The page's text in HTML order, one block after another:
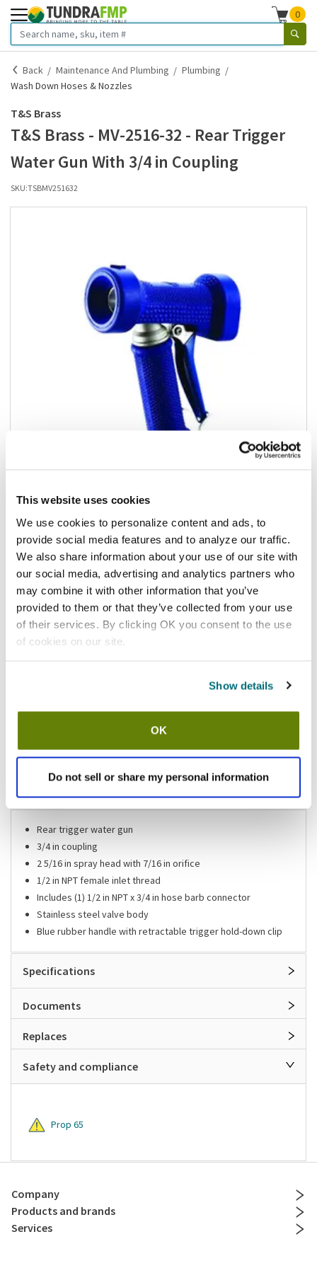
This website uses cookies
We use cookies to personalize content and ads, to
provide social media features and to analyze our traffic.
We also share information about your use of our site with
our social media, advertising and analytics partners who
may combine it with other information that you’ve
provided to them or that they’ve collected from your use
of their services. By clicking OK you consent to the use
of cookies on our site.
Show details
OK
Do not sell or share my personal information
0
Back Maintenance And Plumbing
Plumbing
Wash Down Hoses & Nozzles
T&S Brass
T&S Brass - MV-2516-32 - Rear Trigger
Water Gun With 3/4 in Coupling
SKU:TSBMV251632
Add to list
$210.38/ea
Add to cart
Add to list
California Residents:
to review the Proposition 65 warning associated to this item.
Shipping information
Usually ships in 3-5 business days
Rear trigger water gun
3/4 in coupling
2 5/16 in spray head with 7/16 in orifice
1/2 in NPT female inlet thread
Includes (1) 1/2 in NPT x 3/4 in hose barb connector
Stainless steel valve body
Blue rubber handle with retractable trigger hold-down clip
Specifications
Documents
Replaces
Safety and compliance
Prop 65
Company
Products and brands
Services